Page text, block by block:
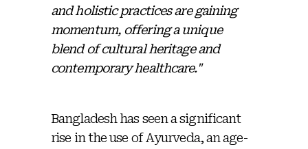
and holistic practices are gaining
momentum, offering a unique
blend of cultural heritage and
contemporary healthcare."
Bangladesh has seen a significant
rise in the use of Ayurveda, an age-